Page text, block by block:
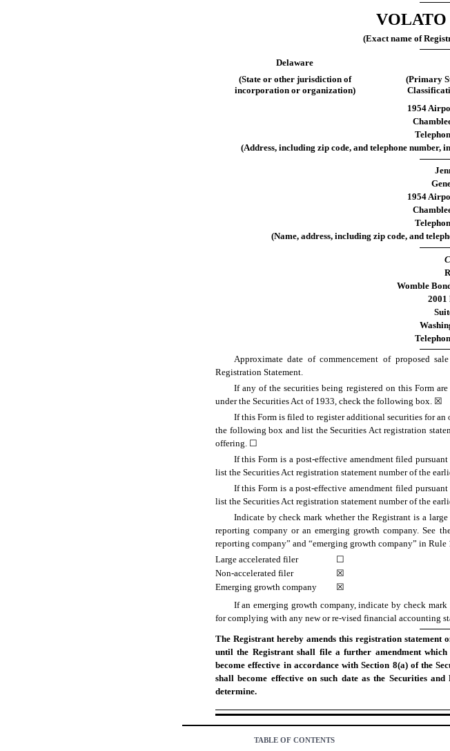
VOLATO
(Exact name of
Delaware
(State or other jurisdiction of
incorporation or organization)
(Primary
1954
(Address, including zip code, and telephone number,
1954
(Name, address, including zip code, and
Womble
2001
Approximate date of commencement of proposed
Registration Statement.
If any of the securities being registered on this Form
under the Securities Act of 1933, check the following box. ☒
If this Form is filed to register additional securities for
the following box and list the Securities Act registration
offering. ☐
If this Form is a post-effective amendment filed
list the Securities Act registration statement number of the
If this Form is a post-effective amendment filed
list the Securities Act registration statement number of the
Indicate by check mark whether the Registrant is a
reporting company or an emerging growth company. See
reporting company” and “emerging growth company” in Rule
Large accelerated filer
☐
Non-accelerated filer
☒
Emerging growth company
☒
If an emerging growth company, indicate by check
for complying with any new or re-vised financial accounting
The Registrant hereby amends this registration statement
until the Registrant shall file a further amendment
become effective in accordance with Section 8(a) of the
shall become effective on such date as the Securities
determine.
TABLE OF CONTENTS